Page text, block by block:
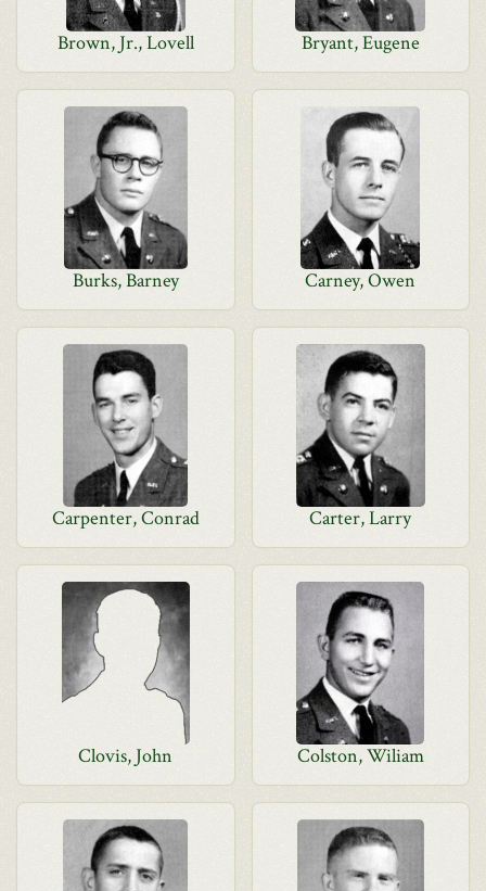
Brown, Jr., Lovell Bryant, Eugene
Burks, Barney Carney, Owen
Carpenter, Conrad Carter, Larry
Clovis, John Colston, Wiliam